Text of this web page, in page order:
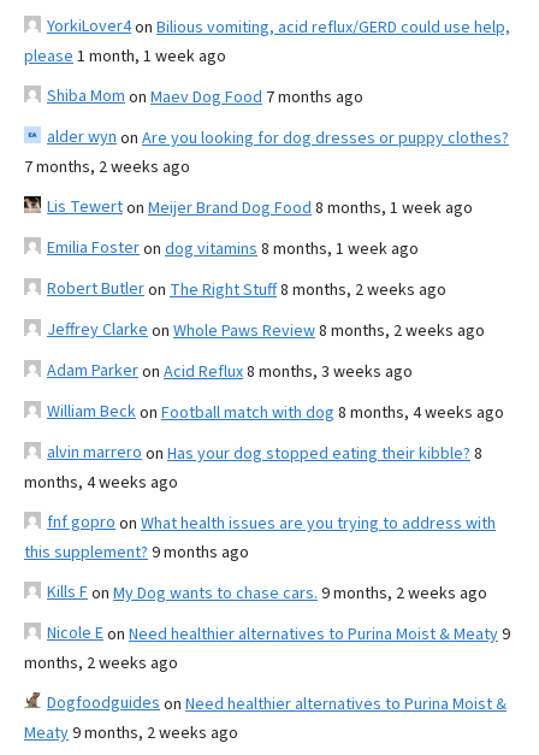
YorkiLover4on Bilious vomiting, acid reflux/GERD could use help,
please 1 month, 1 week ago
Shiba Mom on Maev Dog Food 7 months ago
alder wyn on Are you looking for dog dresses or puppy clothes?
7 months, 2 weeks ago
Lis Tewerton Meijer Brand Dog Food 8 months, 1 week ago
Emilia Fosteron dog vitamins 8 months, 1 week ago
Robert Butleron The Right Stuff8 months, 2 weeks ago
Jeffrey Clarke on Whole Paws Review8 months, 2 weeks ago
Adam Parkeron Acid Reflux8 months, 3 weeks ago
William Beckon Football match with dog 8 months, 4 weeks ago
alvin marrero on Has your dog stopped eating their kibble? 8
months, 4 weeks ago
fnf gopro on What health issues are you trying to address with
this supplement? 9 months ago
Kills Fon My Dog wants to chase cars. 9 months, 2 weeks ago
Nicole Eon Need healthier alternatives to Purina Moist & Meaty9
months, 2 weeks ago
Dogfoodguides on Need healthier alternatives to Purina Moist &
Meaty9 months, 2 weeks ago